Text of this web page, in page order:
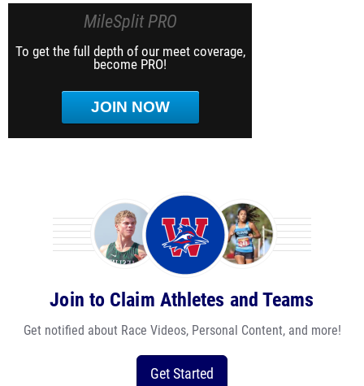
MileSplit PRO
To get the full depth of our meet coverage,
become PRO!
JOIN NOW
Join to Claim Athletes and Teams
Get notified about Race Videos, Personal Content, and more!
Get Started